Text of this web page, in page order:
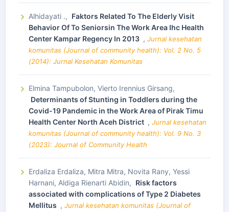
Alhidayati ., Faktors Related To The Elderly Visit
Behavior Of To Seniorsin The Work Area Ihc Health
Center Kampar Regency In 2013 , Jurnal kesehatan
komunitas (Journal of community health): Vol. 2 No. 5
(2014): Jurnal Kesehatan Komunitas
Elmina Tampubolon, Vierto Irennius Girsang,
Determinants of Stunting in Toddlers during the
Covid-19 Pandemic in the Work Area of Pirak Timu
Health Center North Aceh District , Jurnal kesehatan
komunitas (Journal of community health): Vol. 9 No. 3
(2023): Journal of Community Health
Erdaliza Erdaliza, Mitra Mitra, Novita Rany, Yessi
Harnani, Aldiga Rienarti Abidin, Risk factors
associated with complications of Type 2 Diabetes
Mellitus , Jurnal kesehatan komunitas (Journal of